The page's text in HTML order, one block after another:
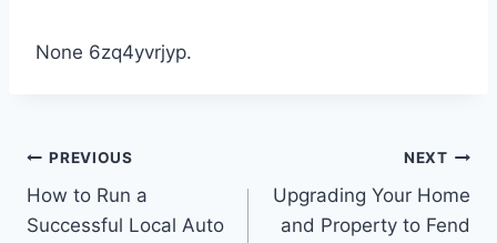
None 6zq4yvrjyp.
Post
navigation
PREVIOUS
How to Run a
Successful Local Auto
NEXT
Upgrading Your Home
and Property to Fend